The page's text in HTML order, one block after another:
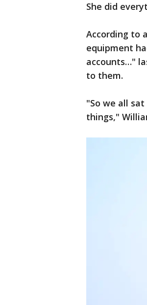
She did
According to
equipment
accounts…"
to them.
"So we all
things,"